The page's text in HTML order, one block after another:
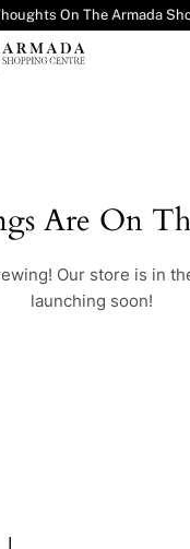
On The Armada
Are On
Our store is in
launching soon!